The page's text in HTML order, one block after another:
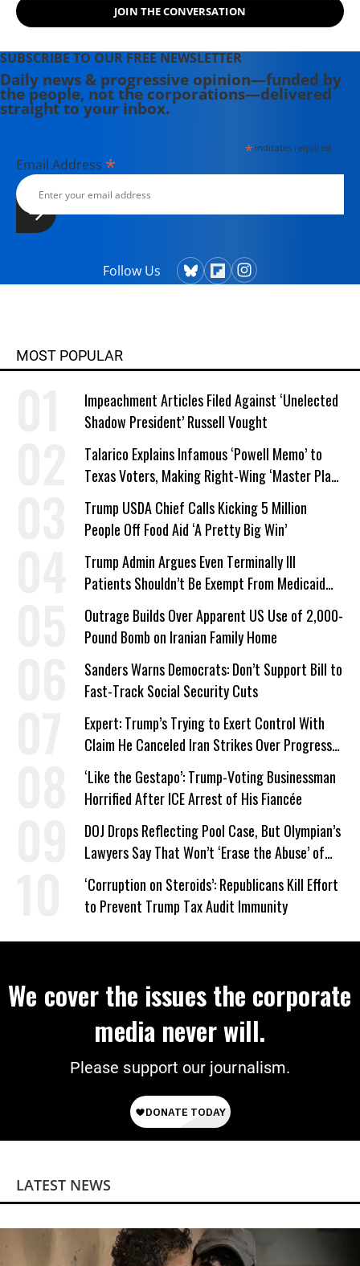
JOIN THE CONVERSATION
SUBSCRIBE TO OUR FREE NEWSLETTER
Daily news & progressive opinion—funded by
the people, not the corporations—delivered
straight to your inbox.
*indicates required
Email Address *
Follow Us
MOST POPULAR
Impeachment Articles Filed Against ‘Unelected
Shadow President’ Russell Vought
Talarico Explains Infamous ‘Powell Memo’ to
Texas Voters, Making Right-Wing ‘Master Plan’
a Campaign Issue
Trump USDA Chief Calls Kicking 5 Million
People Off Food Aid ‘A Pretty Big Win’
Trump Admin Argues Even Terminally Ill
Patients Shouldn’t Be Exempt From Medicaid
Work Requirements
Outrage Builds Over Apparent US Use of 2,000-
Pound Bomb on Iranian Family Home
Sanders Warns Democrats: Don’t Support Bill to
Fast-Track Social Security Cuts
Expert: Trump’s Trying to Exert Control With
Claim He Canceled Iran Strikes Over Progress
on Deal
‘Like the Gestapo’: Trump-Voting Businessman
Horrified After ICE Arrest of His Fiancée
DOJ Drops Reflecting Pool Case, But Olympian’s
Lawyers Say That Won’t ‘Erase the Abuse’ of
Power
‘Corruption on Steroids’: Republicans Kill Effort
to Prevent Trump Tax Audit Immunity
We cover the issues the corporate
media never will.
Please support our journalism.
LATEST NEWS